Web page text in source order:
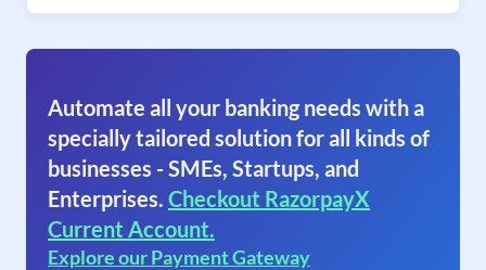
Automate all your banking needs with a
specially tailored solution for all kinds of
businesses - SMEs, Startups, and
Enterprises. Checkout RazorpayX
Current Account.
Explore our Payment Gateway